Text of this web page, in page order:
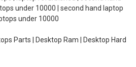
under 10000 | second hand laptop
under 10000
Parts | Desktop Ram | Desktop Hard